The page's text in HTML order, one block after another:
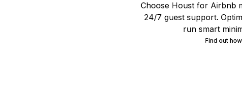
Choose Houst for Airbnb
24/7 guest support.
run smart
Find out